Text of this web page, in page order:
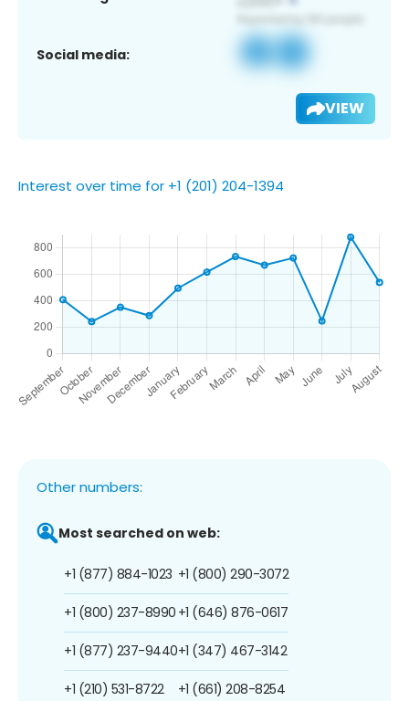
Social media:
VIEW
Interest over time for +1 (201) 204-1394
Other numbers:
Most searched on web:
+1 (877) 884-1023
+1 (800) 237-8990
+1 (877) 237-9440
+1 (210) 531-8722
+1 (800) 290-3072
+1 (646) 876-0617
+1 (347) 467-3142
+1 (661) 208-8254